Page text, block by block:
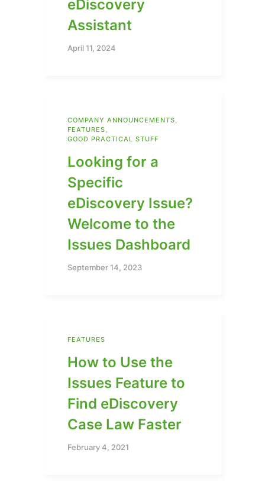
eDiscovery
Assistant
April 11, 2024
COMPANY ANNOUNCEMENTS,
FEATURES,
GOOD PRACTICAL STUFF
Looking for a
Specific
eDiscovery Issue?
Welcome to the
Issues Dashboard
September 14, 2023
FEATURES
How to Use the
Issues Feature to
Find eDiscovery
Case Law Faster
February 4, 2021